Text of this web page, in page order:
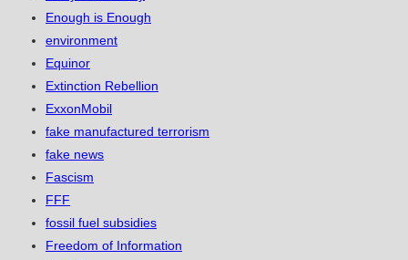
Enough is Enough
environment
Equinor
Extinction Rebellion
ExxonMobil
fake manufactured terrorism
fake news
Fascism
FFF
fossil fuel subsidies
Freedom of Information